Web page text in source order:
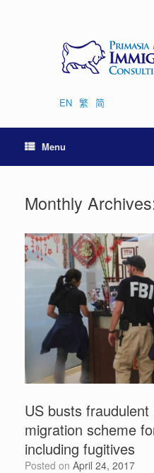
EN 繁 简
Menu
Monthly
US busts
migration scheme
including fugitives
Posted on April 24, 2017